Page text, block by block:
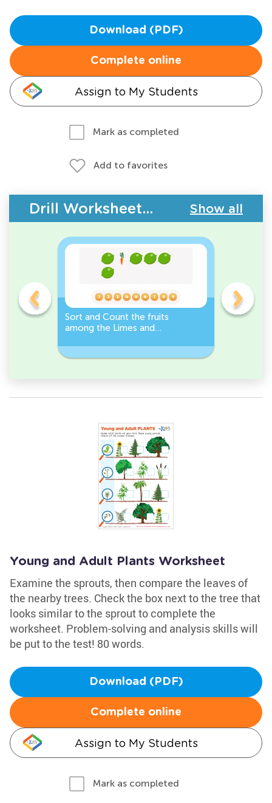
Download (PDF)
Complete online
Assign to My Students
Mark as completed
Add to favorites
Drill Worksheets - Plants and Animals Show all
Sort and Count the fruits
among the Limes and
Sort and
Young and Adult Plants Worksheet
Examine the sprouts, then compare the leaves of
the nearby trees. Check the box next to the tree that
looks similar to the sprout to complete the
worksheet. Problem-solving and analysis skills will
be put to the test! 80 words.
Download (PDF)
Complete online
Assign to My Students
Mark as completed